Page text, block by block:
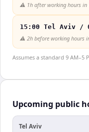
⚠️ 1h after working hours in
15:00 Tel Aviv /
⚠️ 2h before working hours
Assumes a standard 9 AM–5
Upcoming public
Tel Aviv